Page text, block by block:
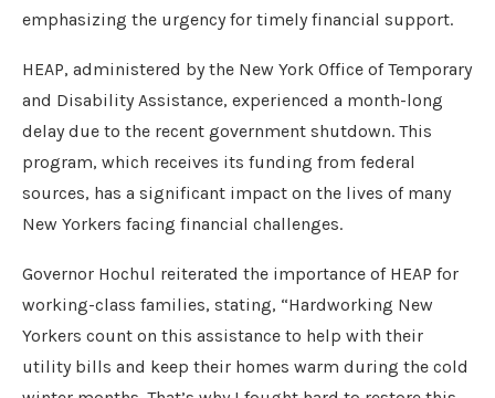
emphasizing the urgency for timely financial support.
HEAP, administered by the New York Office of Temporary
and Disability Assistance, experienced a month-long
delay due to the recent government shutdown. This
program, which receives its funding from federal
sources, has a significant impact on the lives of many
New Yorkers facing financial challenges.
Governor Hochul reiterated the importance of HEAP for
working-class families, stating, “Hardworking New
Yorkers count on this assistance to help with their
utility bills and keep their homes warm during the cold